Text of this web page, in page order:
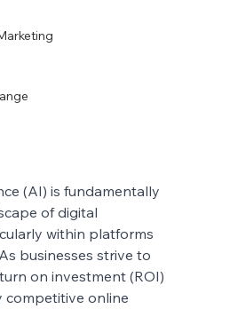
(AI) is fundamentally
of digital
within platforms
businesses strive to
on investment (ROI)
competitive online